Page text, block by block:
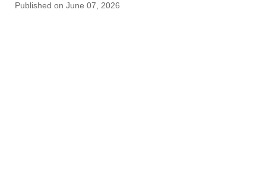
Published on June 07, 2026